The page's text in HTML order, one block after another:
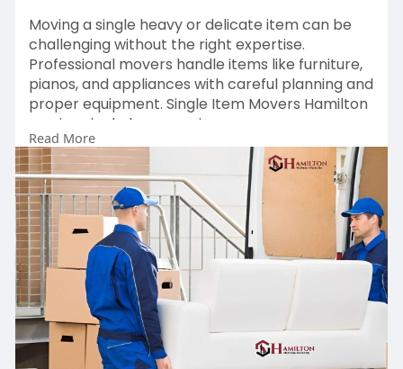
Moving a single heavy or delicate item can be
challenging without the right expertise.
Professional movers handle items like furniture,
pianos, and appliances with careful planning and
proper equipment. Single Item Movers Hamilton
services include measuring access spaces,
protective packing, safe lifting, and secure
transport to avoid damage. With experienced
teams and affordable options, even complex
single-item moves are handled efficiently.
Visit:
https://hamiltonmoverspackers.....co.nz/single-
item-mo
Read More